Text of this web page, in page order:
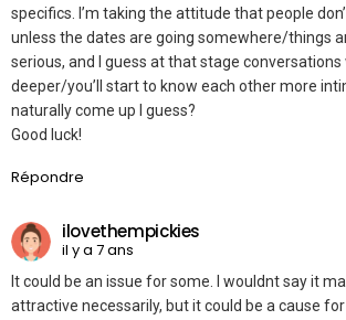
specifics. I’m taking the attitude that people
unless the dates are going somewhere/things
serious, and I guess at that stage
deeper/you’ll start to know each other more
naturally come up I guess?
Good luck!
Répondre
ilovethempickies
il y a 7 ans
It could be an issue for some. I wouldnt say it
attractive necessarily, but it could be a cause